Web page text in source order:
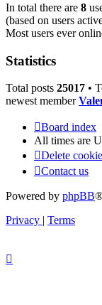
In total there are 8
(based on users
Most users ever
Statistics
Total posts 25017 •
newest member
Board index
All times are
Delete
Contact us
Powered by phpBB
Privacy | Terms